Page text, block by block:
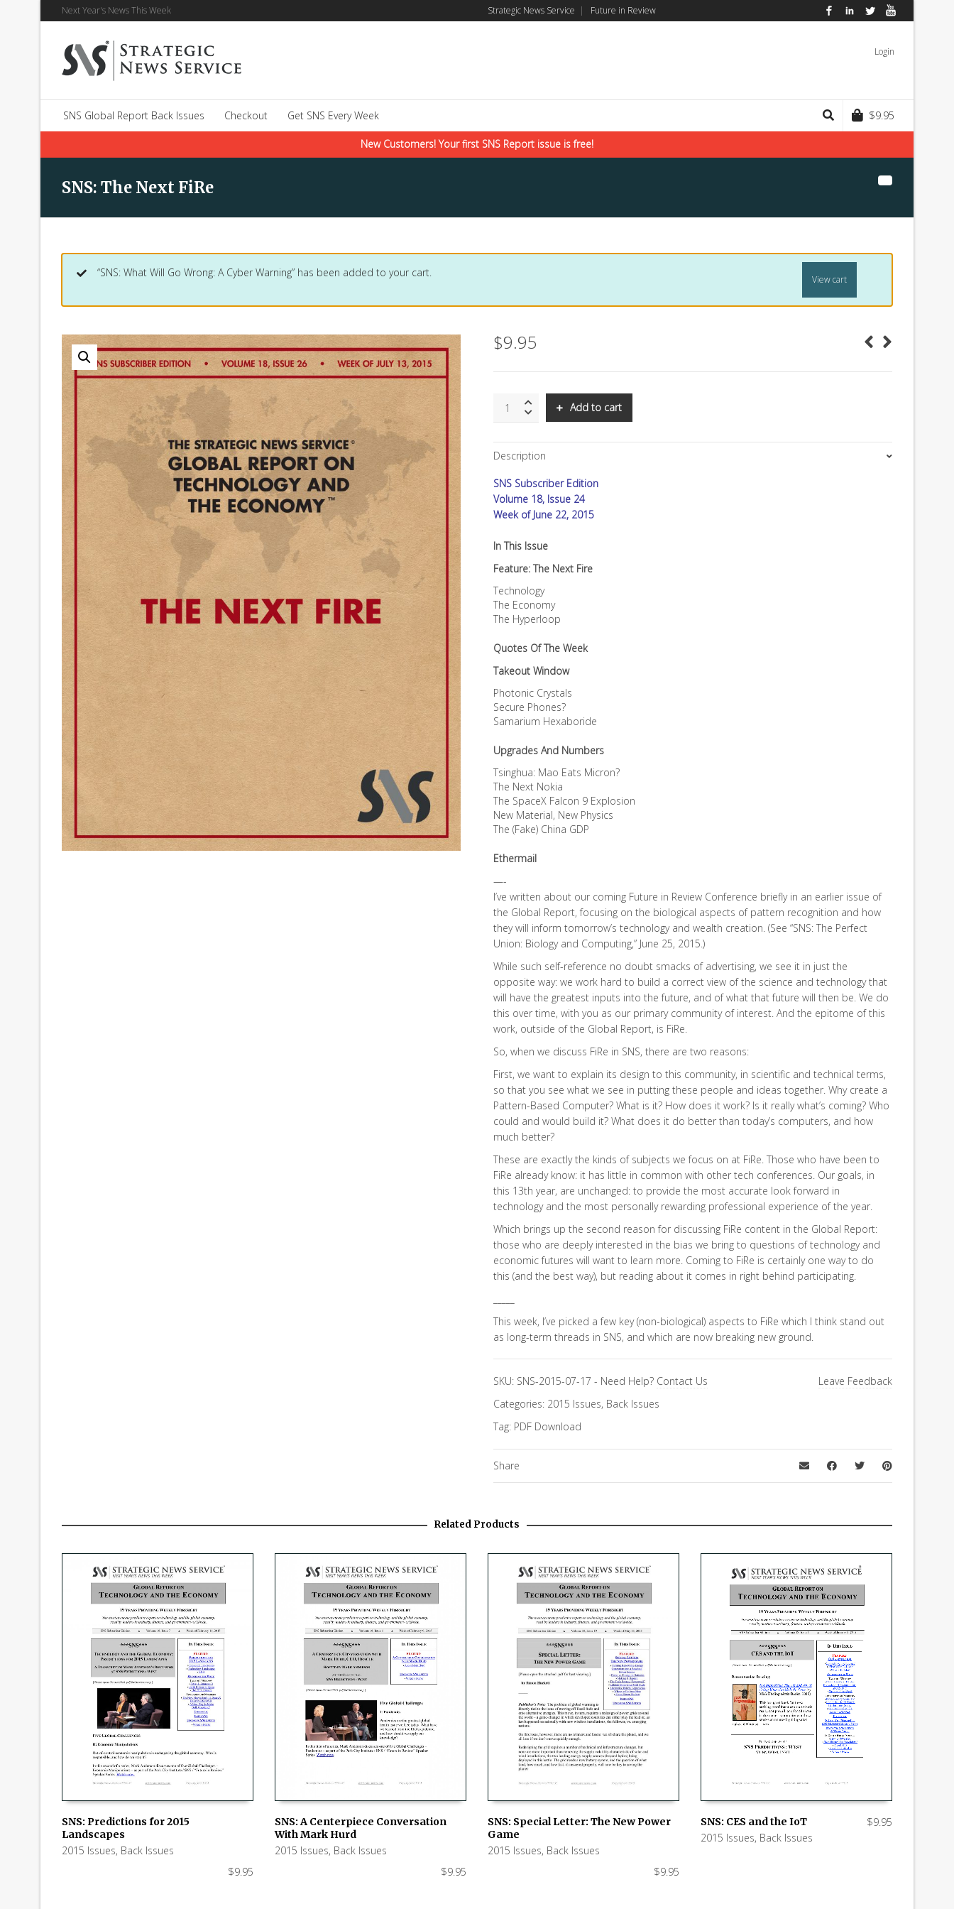
Next Year's News This Week Strategic News Service | Future in Review FacebookLinkedInTwitter
Login
SNS Global Report Back Issues Checkout Get SNS Every Week $9.95
New Customers! Your first SNS Report issue is free!
SNS: The Next FiRe
“SNS: What Will Go Wrong: A Cyber Warning” has been added to your cart.
View cart
$9.95
The
FiRe
quantity
Add to cart
Description
SNS Subscriber Edition
Volume 18, Issue 24
Week of June 22, 2015
In This Issue
Feature: The Next Fire
Technology
The Economy
The Hyperloop
Quotes Of The Week
Takeout Window
Photonic Crystals
Secure Phones?
Samarium Hexaboride
Upgrades And Numbers
Tsinghua: Mao Eats Micron?
The Next Nokia
The SpaceX Falcon 9 Explosion
New Material, New Physics
The (Fake) China GDP
Ethermail
—-
I’ve written about our coming Future in Review Conference briefly in an earlier issue of
the Global Report, focusing on the biological aspects of pattern recognition and how
they will inform tomorrow’s technology and wealth creation. (See “SNS: The Perfect
Union: Biology and Computing,” June 25, 2015.)
While such self-reference no doubt smacks of advertising, we see it in just the
opposite way: we work hard to build a correct view of the science and technology that
will have the greatest inputs into the future, and of what that future will then be. We do
this over time, with you as our primary community of interest. And the epitome of this
work, outside of the Global Report, is FiRe.
So, when we discuss FiRe in SNS, there are two reasons:
First, we want to explain its design to this community, in scientific and technical terms,
so that you see what we see in putting these people and ideas together. Why create a
Pattern-Based Computer? What is it? How does it work? Is it really what’s coming? Who
could and would build it? What does it do better than today’s computers, and how
much better?
These are exactly the kinds of subjects we focus on at FiRe. Those who have been to
FiRe already know: it has little in common with other tech conferences. Our goals, in
this 13th year, are unchanged: to provide the most accurate look forward in
technology and the most personally rewarding professional experience of the year.
Which brings up the second reason for discussing FiRe content in the Global Report:
those who are deeply interested in the bias we bring to questions of technology and
economic futures will want to learn more. Coming to FiRe is certainly one way to do
this (and the best way), but reading about it comes in right behind participating.
This week, I’ve picked a few key (non-biological) aspects to FiRe which I think stand out
as long-term threads in SNS, and which are now breaking new ground.
SKU: SNS-2015-07-17 - Need Help? Contact Us
Leave Feedback
Categories: 2015 Issues, Back Issues
Tag: PDF Download
Share
Related Products
ADD TO CART
SNS: Predictions for 2015
Landscapes
2015 Issues, Back Issues
$9.95
SNS: A Centerpiece Conversation
With Mark Hurd
2015 Issues, Back Issues
$9.95
SNS: Special Letter: The New Power
Game
2015 Issues, Back Issues
$9.95
ADD TO CART
SNS: CES and the IoT
2015 Issues, Back Issues
$9.95